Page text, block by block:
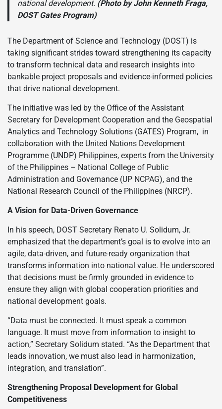
national development. (Photo by John Kenneth Fraga,
DOST Gates Program)
The Department of Science and Technology (DOST) is
taking significant strides toward strengthening its capacity
to transform technical data and research insights into
bankable project proposals and evidence-informed policies
that drive national development.
The initiative was led by the Office of the Assistant
Secretary for Development Cooperation and the Geospatial
Analytics and Technology Solutions (GATES) Program, in
collaboration with the United Nations Development
Programme (UNDP) Philippines, experts from the University
of the Philippines – National College of Public
Administration and Governance (UP NCPAG), and the
National Research Council of the Philippines (NRCP).
A Vision for Data-Driven Governance
In his speech, DOST Secretary Renato U. Solidum, Jr.
emphasized that the department’s goal is to evolve into an
agile, data-driven, and future-ready organization that
transforms information into national value. He underscored
that decisions must be firmly grounded in evidence to
ensure they align with global cooperation priorities and
national development goals.
“Data must be connected. It must speak a common
language. It must move from information to insight to
action,” Secretary Solidum stated. “As the Department that
leads innovation, we must also lead in harmonization,
integration, and translation”.
Strengthening Proposal Development for Global
Competitiveness